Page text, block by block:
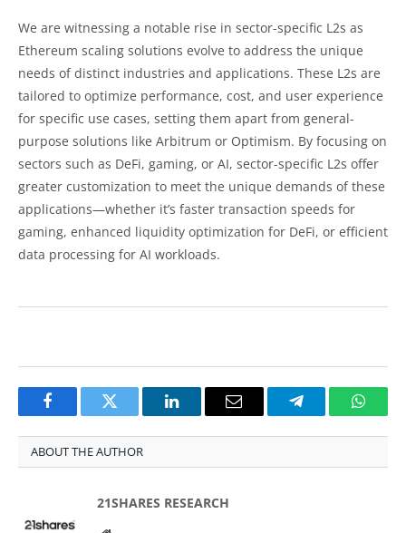
We are witnessing a notable rise in sector-specific L2s as
Ethereum scaling solutions evolve to address the unique
needs of distinct industries and applications. These L2s are
tailored to optimize performance, cost, and user experience
for specific use cases, setting them apart from general-
purpose solutions like Arbitrum or Optimism. By focusing on
sectors such as DeFi, gaming, or AI, sector-specific L2s offer
greater customization to meet the unique demands of these
applications—whether it’s faster transaction speeds for
gaming, enhanced liquidity optimization for DeFi, or efficient
data processing for AI workloads.
FacebookTwitter LinkedInEmail Telegram
ABOUT THE AUTHOR
21SHARES RESEARCH